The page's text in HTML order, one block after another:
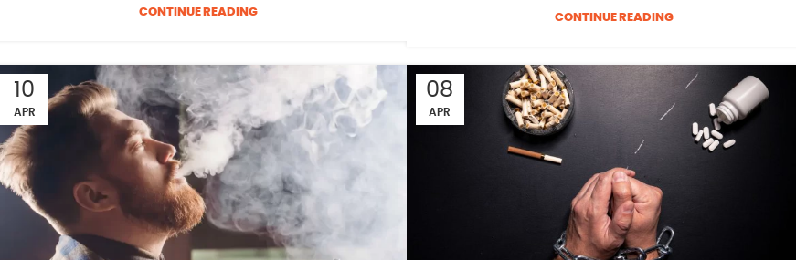
CONTINUE READING CONTINUE READING
10
APR
08
APR